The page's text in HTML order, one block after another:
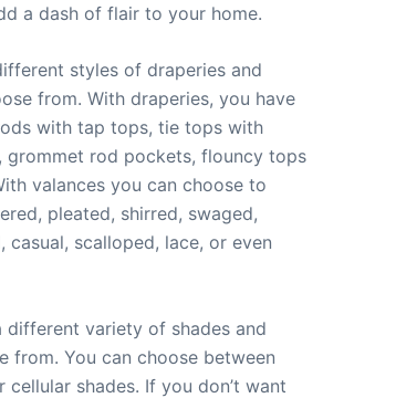
a dash of flair to your home.
styles of draperies and
from. With draperies, you have
with tap tops, tie tops with
grommet rod pockets, flouncy tops
valances you can choose to
pleated, shirred, swaged,
casual, scalloped, lace, or even
different variety of shades and
from. You can choose between
cellular shades. If you don’t want